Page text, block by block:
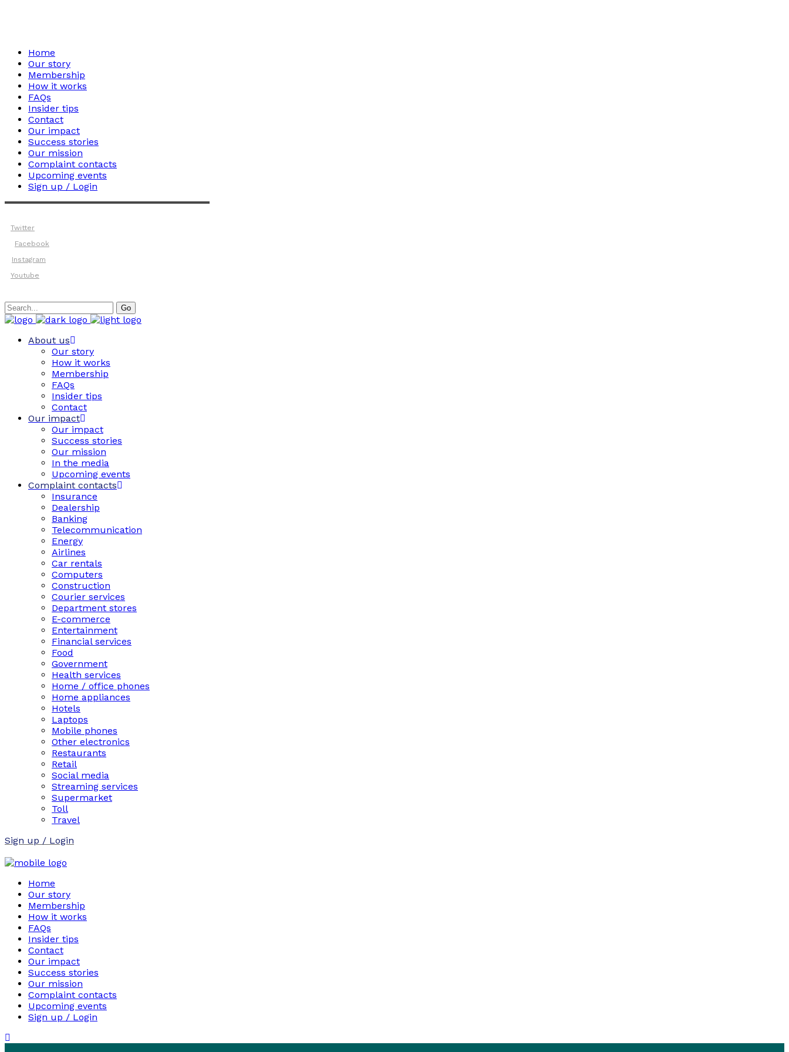
Home
Our story
Membership
How it works
FAQs
Insider tips
Contact
Our impact
Success stories
Our mission
Complaint contacts
Upcoming events
Sign up / Login
Twitter
Facebook
Instagram
Youtube
Search
for:
Go
About us
Our story
How it works
Membership
FAQs
Insider tips
Contact
Our impact
Our impact
Success stories
Our mission
In the media
Upcoming events
Complaint contacts
Insurance
Dealership
Banking
Telecommunication
Energy
Airlines
Car rentals
Computers
Construction
Courier services
Department stores
E-commerce
Entertainment
Financial services
Food
Government
Health services
Home / office phones
Home appliances
Hotels
Laptops
Mobile phones
Other electronics
Restaurants
Retail
Social media
Streaming services
Supermarket
Toll
Travel
Sign up / Login
Home
Our story
Membership
How it works
FAQs
Insider tips
Contact
Our impact
Success stories
Our mission
Complaint contacts
Upcoming events
Sign up / Login